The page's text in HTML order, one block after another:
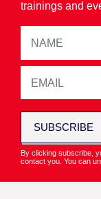
trainings and
SUBSCRIBE
By clicking subscribe,
contact you. You can